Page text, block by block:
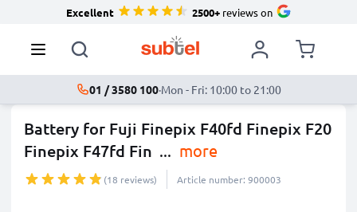
Excellent 2500+reviews on
01 / 3580 100·Mon - Fri: 10:00 to 21:00
Battery for Fuji Finepix F40fd Finepix F20
Finepix F47fd Fin ... more
(18 reviews) Article number: 900003